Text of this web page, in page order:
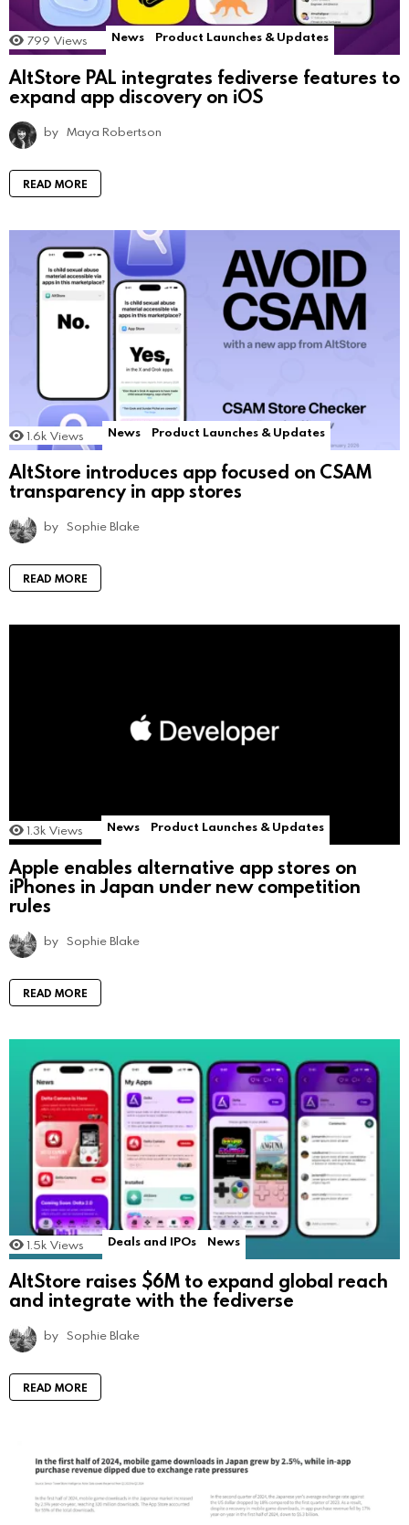
799 Views News Product Launches & Updates
AltStore PAL integrates fediverse features to
expand app discovery on iOS
by Maya Robertson
READ MORE
1.6k Views News Product Launches & Updates
AltStore introduces app focused on CSAM
transparency in app stores
by Sophie Blake
READ MORE
1.3k Views News Product Launches & Updates
Apple enables alternative app stores on
iPhones in Japan under new competition
rules
by Sophie Blake
READ MORE
1.5k Views Deals and IPOs News
AltStore raises $6M to expand global reach
and integrate with the fediverse
by Sophie Blake
READ MORE